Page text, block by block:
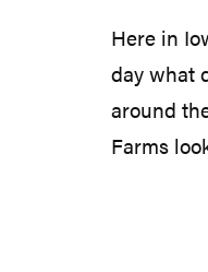
Here in
day what
around
Farms